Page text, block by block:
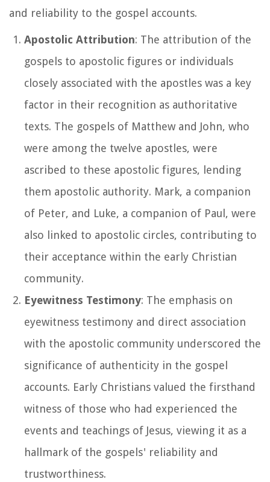
and reliability to the gospel accounts.
Apostolic Attribution: The attribution of the
gospels to apostolic figures or individuals
closely associated with the apostles was a key
factor in their recognition as authoritative
texts. The gospels of Matthew and John, who
were among the twelve apostles, were
ascribed to these apostolic figures, lending
them apostolic authority. Mark, a companion
of Peter, and Luke, a companion of Paul, were
also linked to apostolic circles, contributing to
their acceptance within the early Christian
community.
Eyewitness Testimony: The emphasis on
eyewitness testimony and direct association
with the apostolic community underscored the
significance of authenticity in the gospel
accounts. Early Christians valued the firsthand
witness of those who had experienced the
events and teachings of Jesus, viewing it as a
hallmark of the gospels' reliability and
trustworthiness.